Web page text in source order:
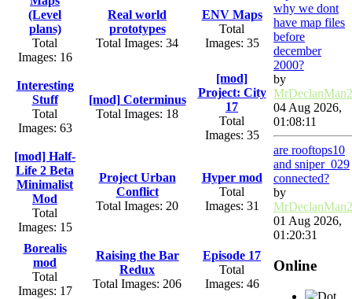
(Level
plans)
Total
Images: 16
Real world
prototypes
Total Images: 34
ENV Maps
Total
Images: 35
Interesting
Stuff
Total
Images: 63
[mod] Coterminus
Total Images: 18
[mod]
Project: City
17
Total
Images: 35
[mod] Half-
Life 2 Beta
Minimalist
Mod
Total
Images: 15
Project Urban
Conflict
Total Images: 20
Hyper mod
Total
Images: 31
Borealis
mod
Total
Images: 17
Raising the Bar
Redux
Total Images: 206
Episode 17
Total
Images: 46
why we dont
have map files
before
december
2000?
by
MrDeclanMan2
04 Aug 2026,
01:08:11
are rooftops10
and sniper_029
connected?
by
MrDeclanMan2
01 Aug 2026,
01:20:31
Online